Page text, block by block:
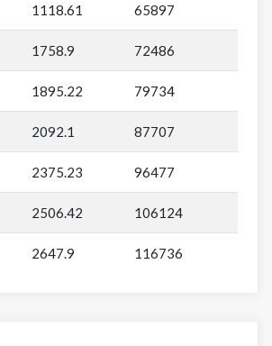
1118.61 65897
1758.9 72486
1895.22 79734
2092.1 87707
2375.23 96477
2506.42 106124
2647.9 116736